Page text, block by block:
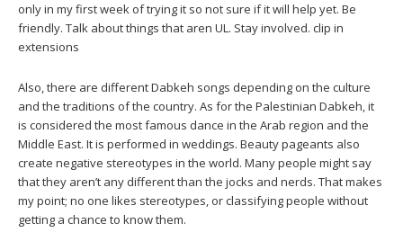
only in my first week of trying it so not sure if it will help yet. Be
friendly. Talk about things that aren UL. Stay involved. clip in
extensions
Also, there are different Dabkeh songs depending on the culture
and the traditions of the country. As for the Palestinian Dabkeh, it
is considered the most famous dance in the Arab region and the
Middle East. It is performed in weddings. Beauty pageants also
create negative stereotypes in the world. Many people might say
that they aren’t any different than the jocks and nerds. That makes
my point; no one likes stereotypes, or classifying people without
getting a chance to know them.